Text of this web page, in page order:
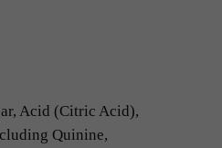
Acid (Citric Acid),
Quinine,